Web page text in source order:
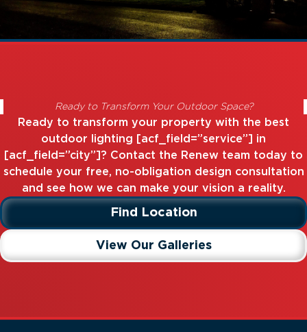
Ready to Transform Your Outdoor Space?
Ready to transform your property with the best
outdoor lighting [acf_field=”service”] in
[acf_field=”city”]? Contact the Renew team today to
schedule your free, no-obligation design consultation
and see how we can make your vision a reality.
Find Location
View Our Galleries